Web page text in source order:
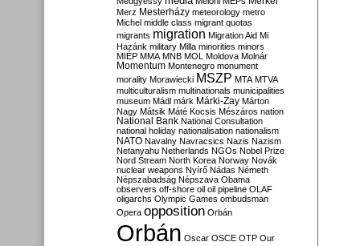
Merz Mesterházy meteorology metro
Michel middle class migrant quotas
migrants migration Migration Aid Mi
Hazánk military Milla minorities minors
MIÉP MMA MNB MOL Moldova Molnár
Momentum Montenegro monument
morality Morawiecki MSZP MTA MTVA
multiculturalism multinationals municipalities
museum Mádl márk Márki-Zay Márton
Nagy Mátsik Máté Kocsis Mészáros nation
National Bank National Consultation
national holiday nationalisation nationalism
NATO Navalny Navracsics Nazis Nazism
Netanyahu Netherlands NGOs Nobel Prize
Nord Stream North Korea Norway Novák
nuclear weapons Nyírő Nádas Németh
Népszabadság Népszava Obama
observers off-shore oil oil pipeline OLAF
oligarchs Olympic Games ombudsman
Opera opposition Orbán
Orbán Oscar OSCE OTP Our